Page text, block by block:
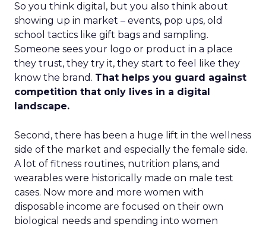
So you think digital, but you also think about
showing up in market – events, pop ups, old
school tactics like gift bags and sampling.
Someone sees your logo or product in a place
they trust, they try it, they start to feel like they
know the brand. That helps you guard against
competition that only lives in a digital
landscape.
Second, there has been a huge lift in the wellness
side of the market and especially the female side.
A lot of fitness routines, nutrition plans, and
wearables were historically made on male test
cases. Now more and more women with
disposable income are focused on their own
biological needs and spending into women